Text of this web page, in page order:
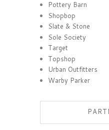
Pottery Barn
Shopbop
Slate & Stone
Sole Society
Target
Topshop
Urban Outfitters
Warby Parker